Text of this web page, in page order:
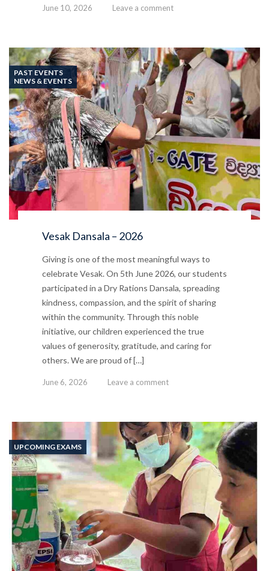
June 10, 2026 Leave a comment
PAST EVENTS
NEWS & EVENTS
Vesak Dansala – 2026
Giving is one of the most meaningful ways to
celebrate Vesak. On 5th June 2026, our students
participated in a Dry Rations Dansala, spreading
kindness, compassion, and the spirit of sharing
within the community. Through this noble
initiative, our children experienced the true
values of generosity, gratitude, and caring for
others. We are proud of […]
June 6, 2026 Leave a comment
UPCOMING EXAMS